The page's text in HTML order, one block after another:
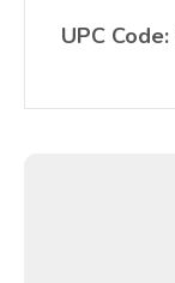
UPC Code: